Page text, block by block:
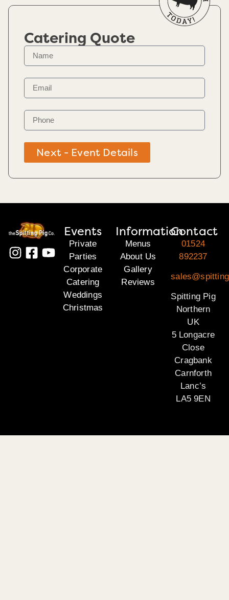
Catering Quote
Next - Event Details
Events
Private
Parties
Corporate
Catering
Weddings
Christmas
Information
Menus
About Us
Gallery
Reviews
Contact
01524
892237
Spitting Pig
Northern
UK
5 Longacre
Close
Cragbank
Carnforth
Lanc’s
LA5 9EN